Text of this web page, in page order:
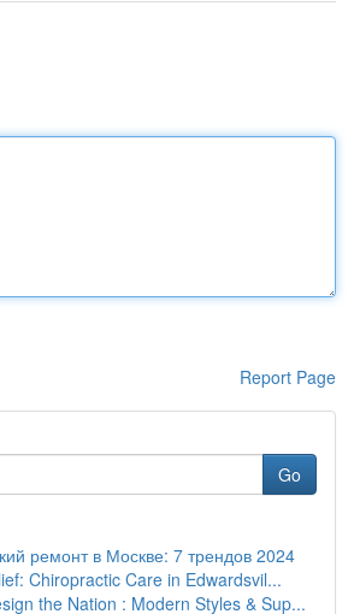
Report Page
Go
ремонт в Москве: 7 трендов 2024
Chiropractic Care in Edwardsvil...
the Nation : Modern Styles & Sup...